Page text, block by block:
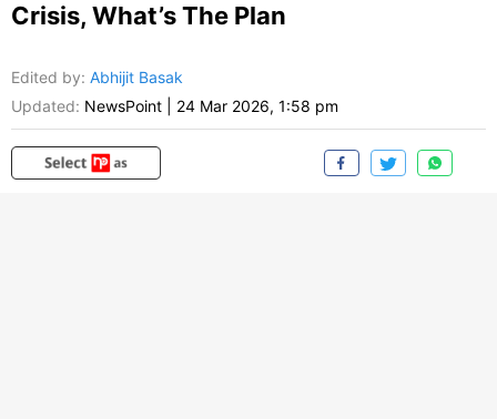
Crisis, What’s The Plan
Edited by: Abhijit Basak
Updated: NewsPoint 24 Mar 2026, 1:58 pm